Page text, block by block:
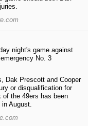
night's game against
No. 3
Dak Prescott and Cooper
or disqualification for
of the 49ers has been
August.